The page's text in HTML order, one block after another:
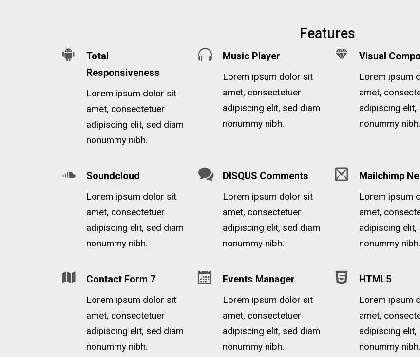
Features
Total
Responsiveness
Lorem ipsum dolor sit
amet, consectetuer
adipiscing elit, sed diam
nonummy nibh.
Music Player
Lorem ipsum dolor sit
amet, consectetuer
adipiscing elit, sed diam
nonummy nibh.
Visual
Lorem ipsum
amet,
adipiscing elit,
nonummy nibh.
Soundcloud
Lorem ipsum dolor sit
amet, consectetuer
adipiscing elit, sed diam
nonummy nibh.
DISQUS Comments
Lorem ipsum dolor sit
amet, consectetuer
adipiscing elit, sed diam
nonummy nibh.
Mailchimp
Lorem ipsum
amet,
adipiscing elit,
nonummy nibh.
Contact Form 7
Lorem ipsum dolor sit
amet, consectetuer
adipiscing elit, sed diam
nonummy nibh.
Events Manager
Lorem ipsum dolor sit
amet, consectetuer
adipiscing elit, sed diam
nonummy nibh.
HTML5
Lorem ipsum
amet,
adipiscing elit,
nonummy nibh.